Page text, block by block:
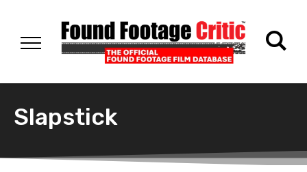
Slapstick